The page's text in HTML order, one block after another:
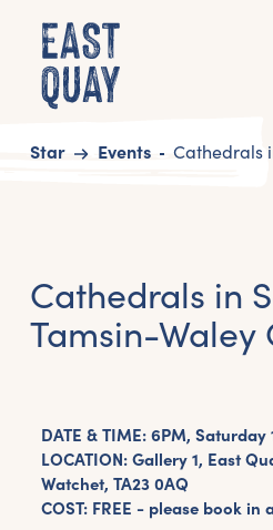
Start Events Cathedrals
Cathedrals in
Tamsin-Waley
DATE & TIME: 6PM, Saturday
LOCATION: Gallery 1, East
Watchet, TA23 0AQ
COST: FREE - please book in